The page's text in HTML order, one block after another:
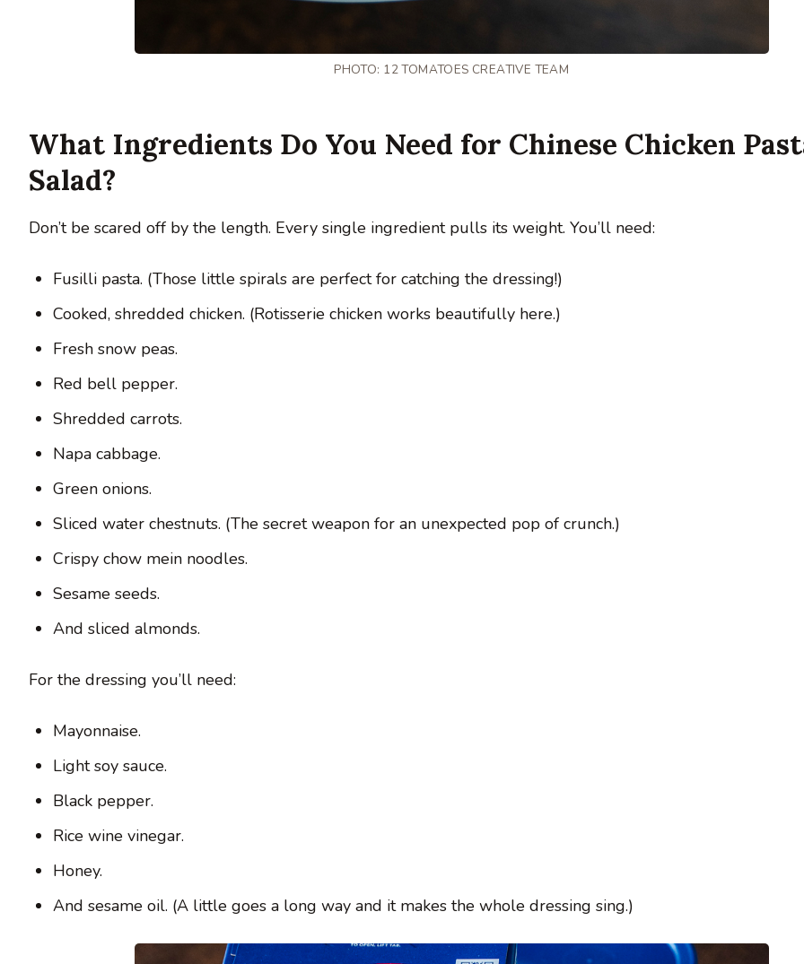
PHOTO: 12 TOMATOES CREATIVE TEAM
What Ingredients Do You Need for Chinese Chicken
Salad?
Don’t be scared off by the length. Every single ingredient pulls its weight. You’ll need:
Fusilli pasta. (Those little spirals are perfect for catching the dressing!)
Cooked, shredded chicken. (Rotisserie chicken works beautifully here.)
Fresh snow peas.
Red bell pepper.
Shredded carrots.
Napa cabbage.
Green onions.
Sliced water chestnuts. (The secret weapon for an unexpected pop of crunch.)
Crispy chow mein noodles.
Sesame seeds.
And sliced almonds.
For the dressing you’ll need:
Mayonnaise.
Light soy sauce.
Black pepper.
Rice wine vinegar.
Honey.
And sesame oil. (A little goes a long way and it makes the whole dressing sing.)